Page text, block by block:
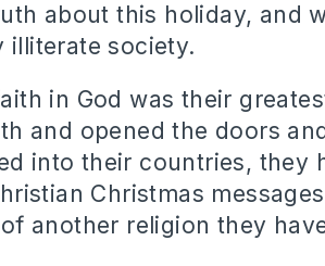
about this holiday, and
illiterate society.
in God was their
and opened the doors
into their countries, they
Christmas
another religion they